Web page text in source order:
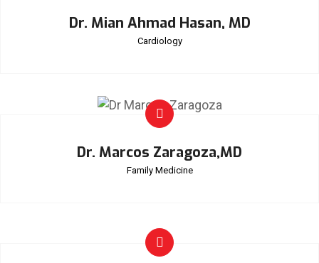
Dr. Mian Ahmad Hasan, MD
Cardiology
Dr. Marcos Zaragoza,MD
Family Medicine